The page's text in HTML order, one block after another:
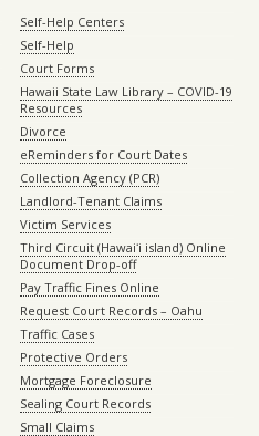
Self-Help Centers
Self-Help
Court Forms
Hawaii State Law Library – COVID-19
Resources
Divorce
eReminders for Court Dates
Collection Agency (PCR)
Landlord-Tenant Claims
Victim Services
Third Circuit (Hawaiʻi island) Online
Document Drop-off
Pay Traffic Fines Online
Request Court Records – Oahu
Traffic Cases
Protective Orders
Mortgage Foreclosure
Sealing Court Records
Small Claims